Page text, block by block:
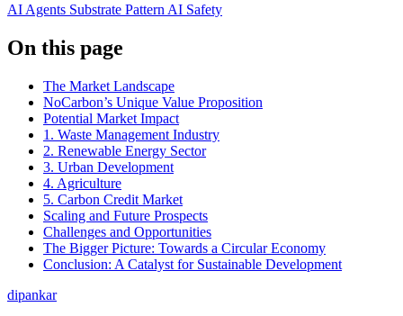
AI Agents Substrate Pattern AI Safety
On this page
The Market Landscape
NoCarbon’s Unique Value Proposition
Potential Market Impact
1. Waste Management Industry
2. Renewable Energy Sector
3. Urban Development
4. Agriculture
5. Carbon Credit Market
Scaling and Future Prospects
Challenges and Opportunities
The Bigger Picture: Towards a Circular Economy
Conclusion: A Catalyst for Sustainable Development
dipankar